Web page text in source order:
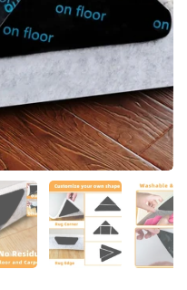
Show slide 3 Show slide 4